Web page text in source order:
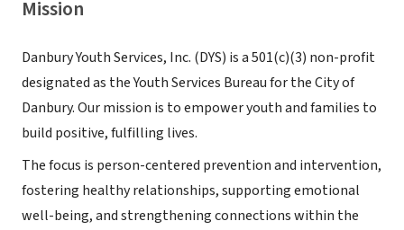
Mission
Danbury Youth Services, Inc. (DYS) is a 501(c)(3) non-profit
designated as the Youth Services Bureau for the City of
Danbury. Our mission is to empower youth and families to
build positive, fulfilling lives.
The focus is person-centered prevention and intervention,
fostering healthy relationships, supporting emotional
well-being, and strengthening connections within the